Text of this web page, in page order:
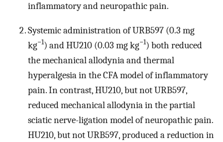
inflammatory and neuropathic pain.
Systemic administration of URB597 (0.3 mg
kg−1) and HU210 (0.03 mg kg−1) both reduced
the mechanical allodynia and thermal
hyperalgesia in the CFA model of inflammatory
pain. In contrast, HU210, but not URB597,
reduced mechanical allodynia in the partial
sciatic nerve-ligation model of neuropathic pain.
HU210, but not URB597, produced a reduction in